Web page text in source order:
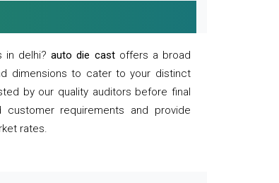
in delhi?auto die castoffers a broad
dimensions to cater to your distinct
by our quality auditors before final
requirements and provide
rates.